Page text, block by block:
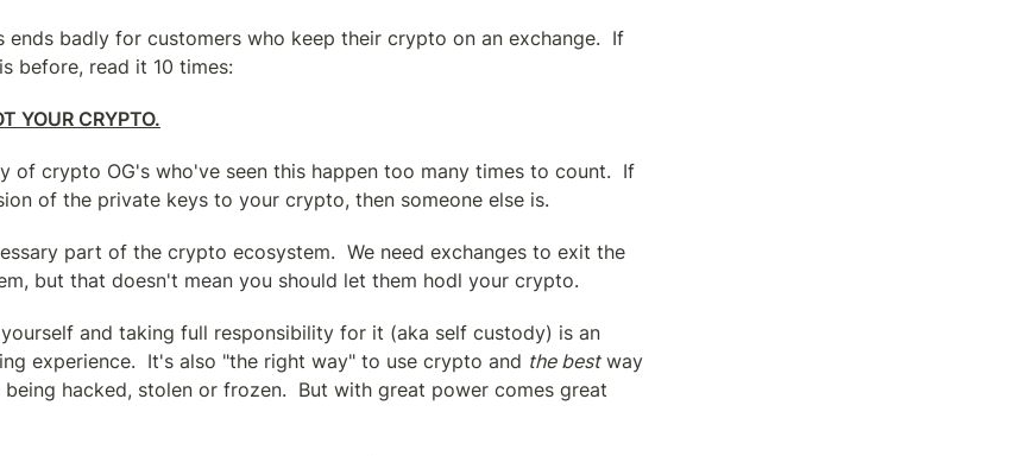
ends badly for customers who keep their crypto on an exchange.  If
before, read it 10 times:
YOUR CRYPTO.
of crypto OG's who've seen this happen too many times to count.  If
of the private keys to your crypto, then someone else is.
part of the crypto ecosystem.  We need exchanges to exit the
but that doesn't mean you should let them hodl your crypto.
and taking full responsibility for it (aka self custody) is an
experience.  It's also "the right way" to use crypto and the best way
hacked, stolen or frozen.  But with great power comes great